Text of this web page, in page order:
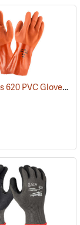
Showa Atlas 620 PVC Gloves